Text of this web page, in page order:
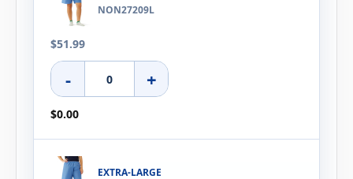
NON27209L
$51.99
- +
$0.00
EXTRA-LARGE